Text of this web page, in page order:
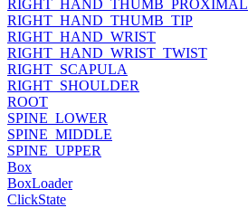
RIGHT_HAND_THUMB_PROXIMAL
RIGHT_HAND_THUMB_TIP
RIGHT_HAND_WRIST
RIGHT_HAND_WRIST_TWIST
RIGHT_SCAPULA
RIGHT_SHOULDER
ROOT
SPINE_LOWER
SPINE_MIDDLE
SPINE_UPPER
Box
BoxLoader
ClickState